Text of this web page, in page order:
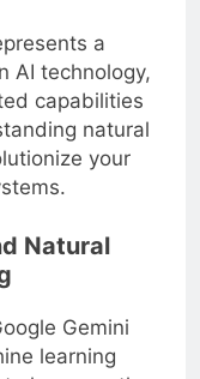
a
AI technology,
capabilities
natural
your
Natural
Gemini
learning